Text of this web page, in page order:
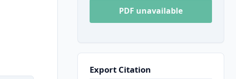
PDF unavailable
Export Citation